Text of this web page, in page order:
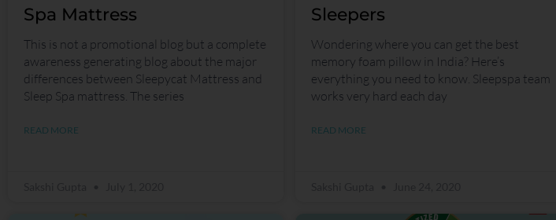
Spa Mattress
This is not a promotional blog but a complete
awareness generating blog about the major
differences between Sleepycat Mattress and
Sleep Spa mattress. The series
READ MORE
Sleepers
Wondering where you can get the best
memory foam pillow in India? Here’s
everything you need to know. Sleepspa team
works very hard each day
READ MORE